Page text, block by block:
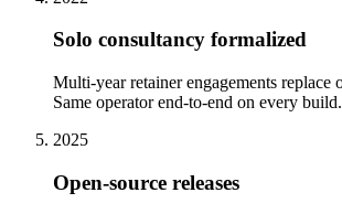
Solo consultancy formalized
Multi-year retainer engagements replace
Same operator end-to-end on every build.
2025
Open-source releases